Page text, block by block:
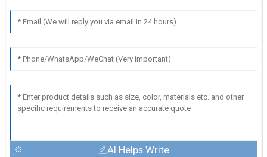
AI Helps Write